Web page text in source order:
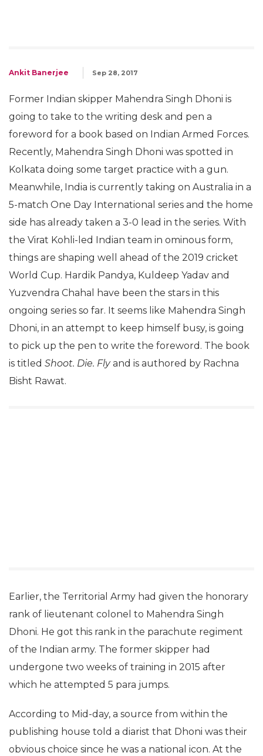
Ankit Banerjee Sep 28, 2017
Former Indian skipper Mahendra Singh Dhoni is
going to take to the writing desk and pen a
foreword for a book based on Indian Armed Forces.
Recently, Mahendra Singh Dhoni was spotted in
Kolkata doing some target practice with a gun.
Meanwhile, India is currently taking on Australia in a
5-match One Day International series and the home
side has already taken a 3-0 lead in the series. With
the Virat Kohli-led Indian team in ominous form,
things are shaping well ahead of the 2019 cricket
World Cup. Hardik Pandya, Kuldeep Yadav and
Yuzvendra Chahal have been the stars in this
ongoing series so far. It seems like Mahendra Singh
Dhoni, in an attempt to keep himself busy, is going
to pick up the pen to write the foreword. The book
is titled Shoot. Die. Flyand is authored by Rachna
Bisht Rawat.
Earlier, the Territorial Army had given the honorary
rank of lieutenant colonel to Mahendra Singh
Dhoni. He got this rank in the parachute regiment
of the Indian army. The former skipper had
undergone two weeks of training in 2015 after
which he attempted 5 para jumps.
According to Mid-day, a source from within the
publishing house told a diarist that Dhoni was their
obvious choice since he was a national icon. At the